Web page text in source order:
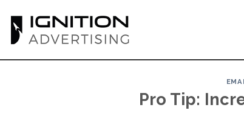
content
Pro Tip: